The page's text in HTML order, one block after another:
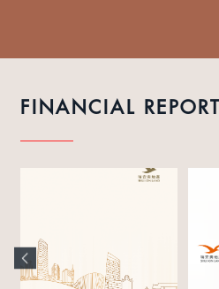
FINANCIAL